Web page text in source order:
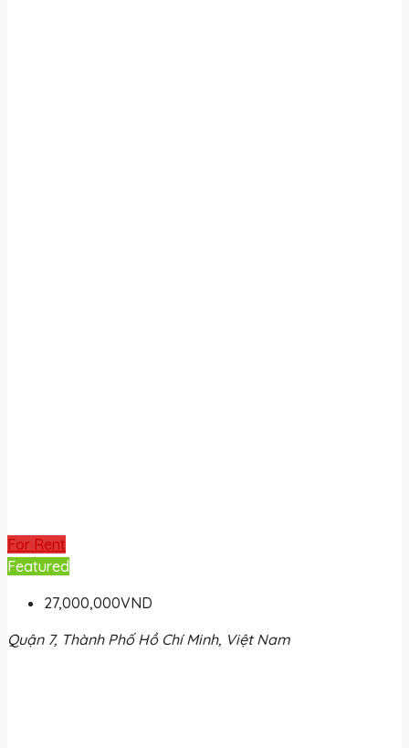
For Rent
Featured
27,000,000VND
Quận 7, Thành Phố Hồ Chí Minh, Việt Nam